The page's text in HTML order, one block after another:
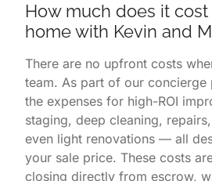
How much does it
home with Kevin and
There are no upfront costs
team. As part of our
the expenses for high-ROI
staging, deep cleaning,
even light renovations — all
your sale price. These costs
closing directly from escrow,